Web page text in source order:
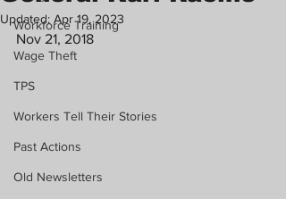
Workforce Training
Wage Theft
TPS
Workers Tell Their Stories
Past Actions
Old Newsletters
Updated: Apr 19, 2023
Nov 21, 2018